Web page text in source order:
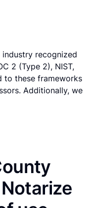
recognized
2 (Type 2), NIST,
to these frameworks
Additionally, we